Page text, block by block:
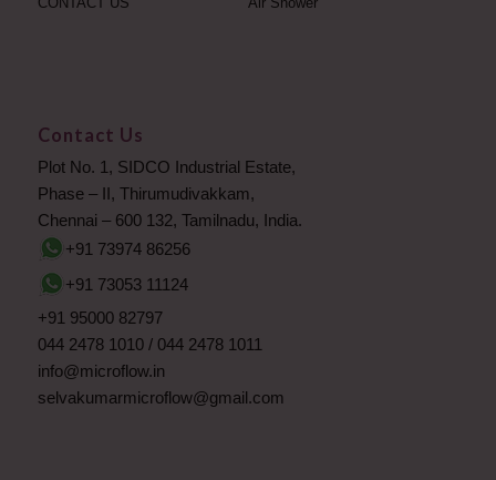
Contact Us
Plot No. 1, SIDCO Industrial Estate,
Phase – II, Thirumudivakkam,
Chennai – 600 132, Tamilnadu, India.
+91 73974 86256
+91 73053 11124
+91 95000 82797
044 2478 1010 / 044 2478 1011
info@microflow.in
selvakumarmicroflow@gmail.com